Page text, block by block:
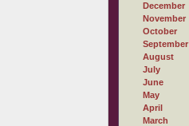
December
November
October
September
August
July
June
May
April
March